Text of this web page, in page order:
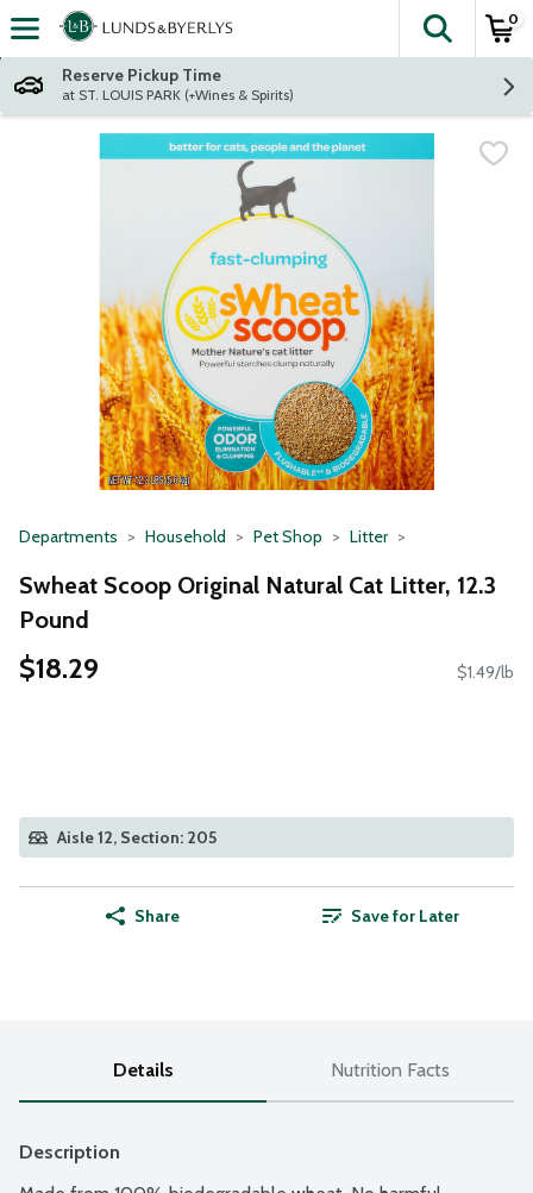
Skip header to page content
The
0
Reserve Pickup Time
at ST. LOUIS PARK (+Wines & Spirits)
Departments Household Pet Shop Litter
Swheat Scoop Original Natural Cat Litter, 12.3
Pound
$18.29 $1.49/lb
Aisle 12, Section: 205
Share Save for Later
Details Nutrition Facts
Description